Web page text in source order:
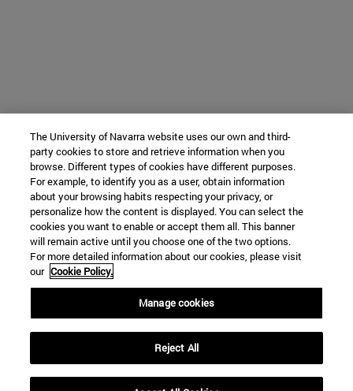
The University of Navarra website uses our own and third-
party cookies to store and retrieve information when you
browse. Different types of cookies have different purposes.
For example, to identify you as a user, obtain information
about your browsing habits respecting your privacy, or
personalize how the content is displayed. You can select the
cookies you want to enable or accept them all. This banner
will remain active until you choose one of the two options.
For more detailed information about our cookies, please visit
our Cookie Policy.
Manage cookies
Reject All